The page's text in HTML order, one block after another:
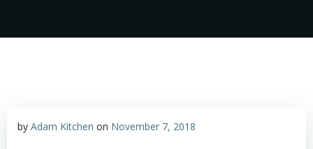
by Adam Kitchen on November 7, 2018